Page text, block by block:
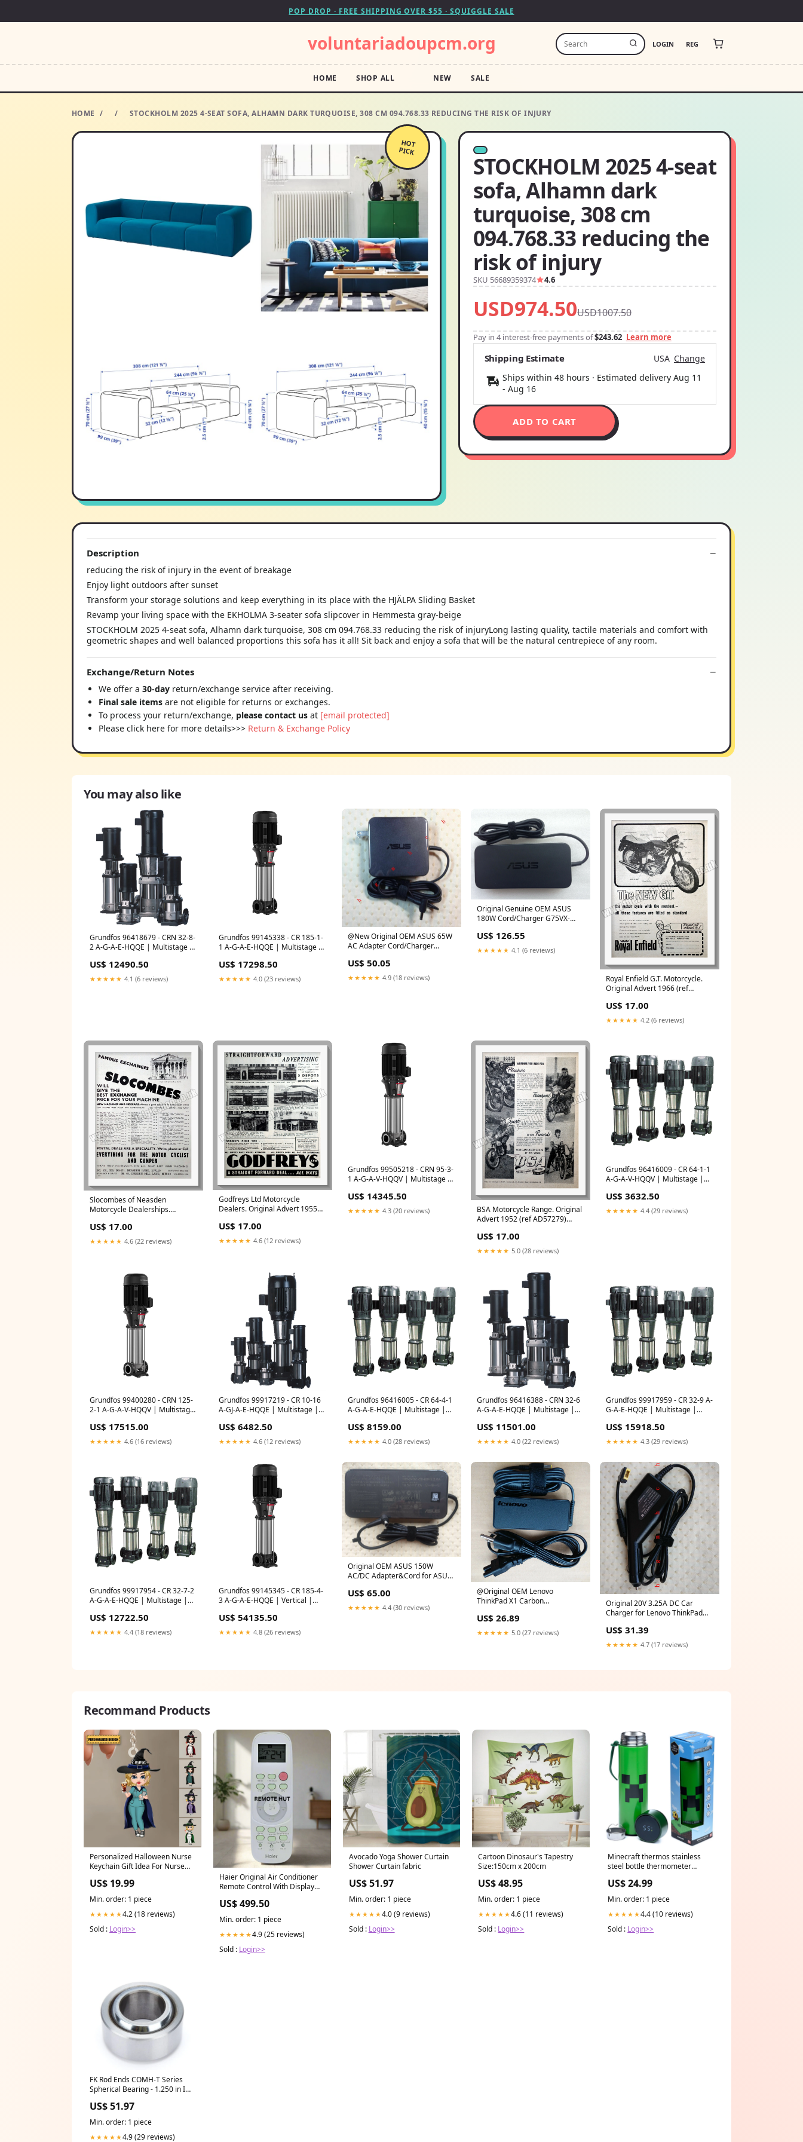
POP DROP · FREE SHIPPING OVER $55 · SQUIGGLE SALE
voluntariadoupcm.org LOGIN REG
HOME SHOP ALL NEW SALE
HOME / / STOCKHOLM 2025 4-SEAT SOFA, ALHAMN DARK TURQUOISE, 308 CM 094.768.33 REDUCING THE RISK OF INJURY
HOT
PICK
STOCKHOLM 2025 4-seat
sofa, Alhamn dark
turquoise, 308 cm
094.768.33 reducing the
risk of injury
SKU 56689359374 4.6
USD974.50USD1007.50
Pay in 4 interest-free payments of$243.62 Learn more
Shipping Estimate USA Change
Ships within 48 hours · Estimated delivery Aug 11
- Aug 16
ADD TO CART
Description
reducing the risk of injury in the event of breakage
Enjoy light outdoors after sunset
Transform your storage solutions and keep everything in its place with the HJÄLPA Sliding Basket
Revamp your living space with the EKHOLMA 3-seater sofa slipcover in Hemmesta gray-beige
STOCKHOLM 2025 4-seat sofa, Alhamn dark turquoise, 308 cm 094.768.33 reducing the risk of injuryLong lasting quality, tactile materials and comfort with
geometric shapes and well balanced proportions this sofa has it all! Sit back and enjoy a sofa that will be the natural centrepiece of any room.
Exchange/Return Notes
We offer a 30-day return/exchange service after receiving.
Final sale items are not eligible for returns or exchanges.
To process your return/exchange, please contact us at [email protected]
Please click here for more details>>> Return & Exchange Policy
You may also like
Grundfos 96418679 - CRN 32-8-
2 A-G-A-E-HQQE | Multistage |
Puller
US$ 12490.50
★★★★★ 4.1 (6 reviews)
Grundfos 99145338 - CR 185-1-
1 A-G-A-E-HQQE | Multistage |
Bulk Plug Vent
US$ 17298.50
★★★★★ 4.0 (23 reviews)
@New Original OEM ASUS 65W
AC Adapter Cord/Charger
Laptop
US$ 50.05
★★★★★ 4.9 (18 reviews)
Original Genuine OEM ASUS
180W Cord/Charger G75VX-
180MB F
US$ 126.55
★★★★★ 4.1 (6 reviews)
Royal Enfield G.T. Motorcycle.
Original Advert 1966 (ref
US$ 17.00
★★★★★ 4.2 (6 reviews)
Slocombes of Neasden
Motorcycle Dealerships.
AD57314) Radio Hi-Fi and
Listening Adverts
US$ 17.00
★★★★★ 4.6 (22 reviews)
Godfreys Ltd Motorcycle
Dealers. Original Advert 1955
US$ 17.00
★★★★★ 4.6 (12 reviews)
Grundfos 99505218 - CRN 95-3-
1 A-G-A-V-HQQV | Multistage |
North America
US$ 14345.50
★★★★★ 4.3 (20 reviews)
BSA Motorcycle Range. Original
Advert 1952 (ref AD57279)
US$ 17.00
★★★★★ 5.0 (28 reviews)
Grundfos 96416009 - CR 64-1-1
A-G-A-V-HQQV | Multistage |
Bulk O Ring
US$ 3632.50
★★★★★ 4.4 (29 reviews)
Grundfos 99400280 - CRN 125-
2-1 A-G-A-V-HQQV | Multistage
Io
US$ 17515.00
★★★★★ 4.6 (16 reviews)
Grundfos 99917219 - CR 10-16
A-GJ-A-E-HQQE | Multistage |
CM; CME; CME-Plus
US$ 6482.50
★★★★★ 4.6 (12 reviews)
Grundfos 96416005 - CR 64-4-1
A-G-A-E-HQQE | Multistage |
- SE
US$ 8159.00
★★★★★ 4.0 (28 reviews)
Grundfos 96416388 - CRN 32-6
A-G-A-E-HQQE | Multistage |
Shop by Type Vertical
US$ 11501.00
★★★★★ 4.0 (22 reviews)
Grundfos 99917959 - CR 32-9 A-
G-A-E-HQQE | Multistage |
Range 66 68 Kw
US$ 15918.50
★★★★★ 4.3 (29 reviews)
Grundfos 99917954 - CR 32-7-2
A-G-A-E-HQQE | Multistage |
Bulk Gasket 5
US$ 12722.50
★★★★★ 4.4 (18 reviews)
Grundfos 99145345 - CR 185-4-
3 A-G-A-E-HQQE | Vertical |
Diaphragm
US$ 54135.50
★★★★★ 4.8 (26 reviews)
Original OEM ASUS 150W
AC/DC Adapter&Cord for ASUS
150P1A
US$ 65.00
★★★★★ 4.4 (30 reviews)
@Original OEM Lenovo
ThinkPad X1 Carbon
20V AC Adapter
US$ 26.89
★★★★★ 5.0 (27 reviews)
Original 20V 3.25A DC Car
Charger for Lenovo ThinkPad
US$ 31.39
★★★★★ 4.7 (17 reviews)
Recommand Products
Personalized Halloween Nurse
Keychain Gift Idea For Nurse
US$ 19.99
Min. order: 1 piece
★★★★★4.2 (18 reviews)
Sold : Login>>
Haier Original Air Conditioner
Remote Control With Display
US$ 499.50
Min. order: 1 piece
★★★★★4.9 (25 reviews)
Sold : Login>>
Avocado Yoga Shower Curtain
Shower Curtain fabric
US$ 51.97
Min. order: 1 piece
★★★★★4.0 (9 reviews)
Sold : Login>>
Cartoon Dinosaur's Tapestry
Size:150cm x 200cm
US$ 48.95
Min. order: 1 piece
★★★★★4.6 (11 reviews)
Sold : Login>>
Minecraft thermos stainless
steel bottle thermometer
US$ 24.99
Min. order: 1 piece
★★★★★4.4 (10 reviews)
Sold : Login>>
FK Rod Ends COMH-T Series
Spherical Bearing - 1.250 in ID -
PTFE Lined - Chrome 31015R
US$ 51.97
Min. order: 1 piece
★★★★★4.9 (29 reviews)